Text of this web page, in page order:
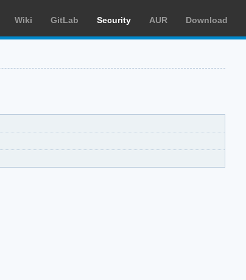
Wiki GitLab Security AUR Download